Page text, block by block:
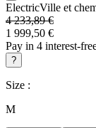
ElectricVille et
4 233,89 €
1 999,50 €
Pay in 4 interest-
?
Size :
M